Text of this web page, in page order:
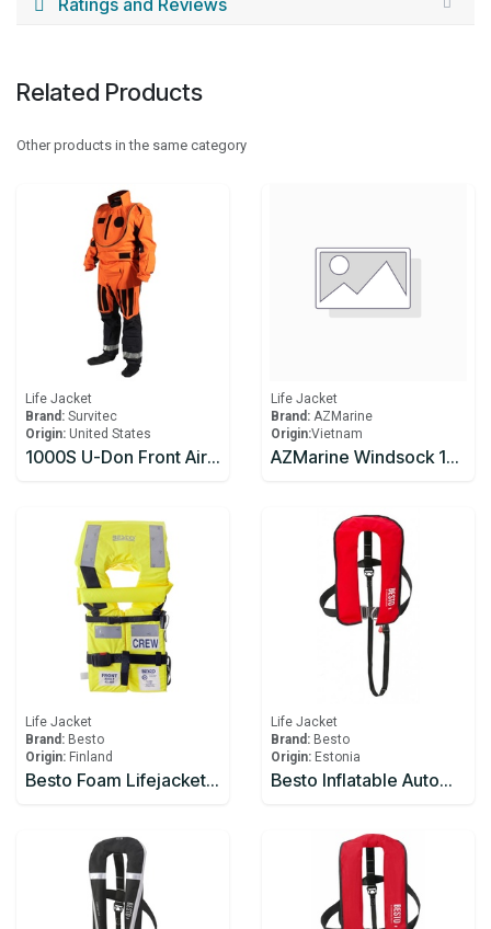
Related Products
Other products in the same category
Life Jacket
Brand: Survitec
Origin: United States
1000S U-Don Front Aircrew Immersion Suit
Life Jacket
Brand: AZMarine
Origin:​Vietnam
AZMarine Windsock 18" Dia X 60"L X 9" Dia
Life Jacket
Brand: Besto
Origin: Finland
Besto Foam Lifejacket Solas 2010 AD CREW Yellow
Life Jacket
Brand: Besto
Origin: Estonia
Besto Inflatable Automatic 300N